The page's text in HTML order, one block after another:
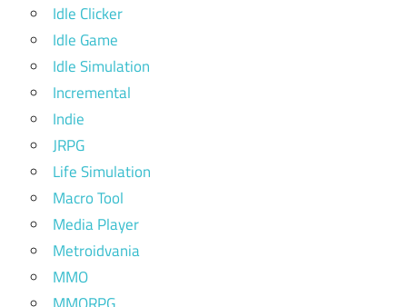
Idle Clicker
Idle Game
Idle Simulation
Incremental
Indie
JRPG
Life Simulation
Macro Tool
Media Player
Metroidvania
MMO